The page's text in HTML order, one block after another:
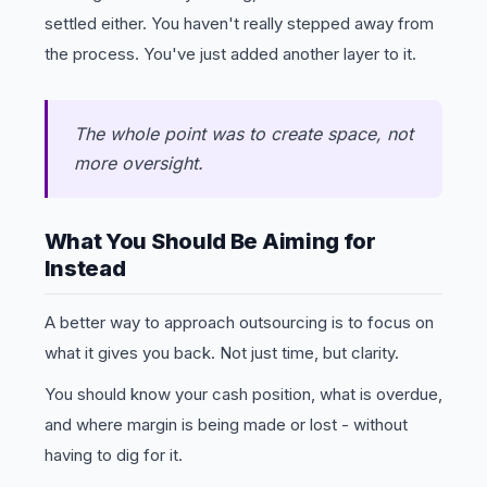
settled either. You haven't really stepped away from
the process. You've just added another layer to it.
The whole point was to create space, not
more oversight.
What You Should Be Aiming for
Instead
A better way to approach outsourcing is to focus on
what it gives you back. Not just time, but clarity.
You should know your cash position, what is overdue,
and where margin is being made or lost - without
having to dig for it.